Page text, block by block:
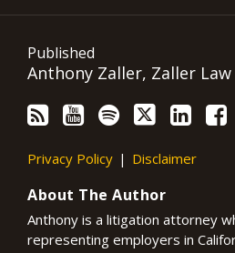
Published
Anthony Zaller, Zaller Law
Privacy Policy Disclaimer
About The Author
Anthony is a litigation attorney
representing employers in